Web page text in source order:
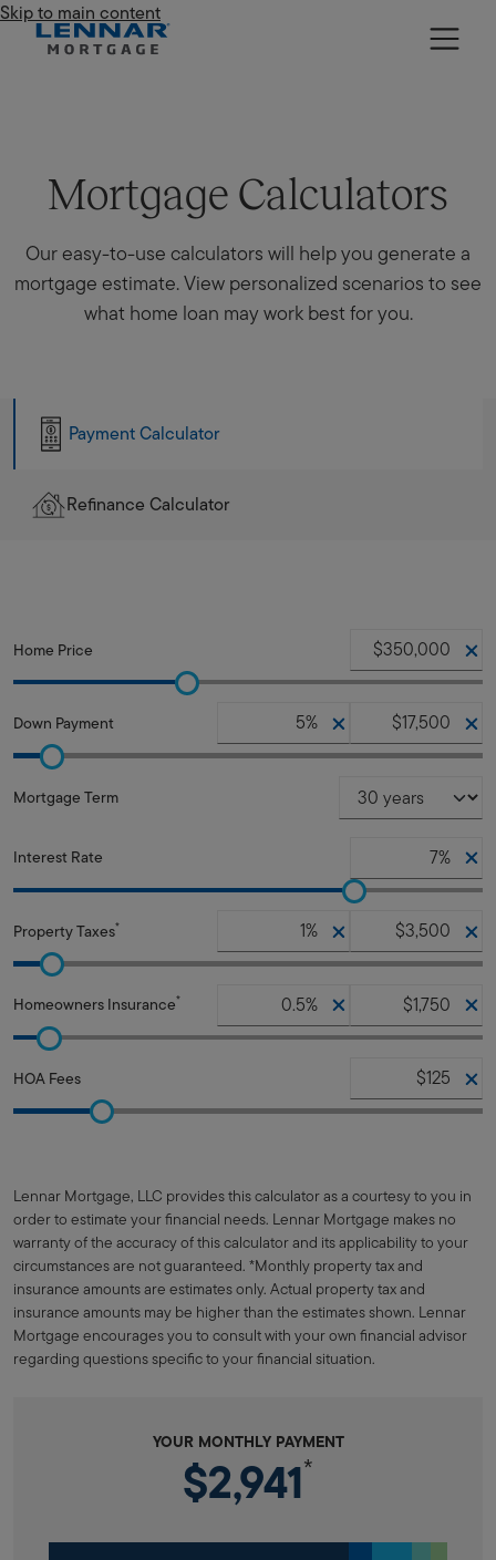
Skip to main content
Lennar Mortgage
Mortgage Calculators
Our easy-to-use calculators will help you generate a
mortgage estimate. View personalized scenarios to see
what home loan may work best for you.
Payment Calculator
Refinance Calculator
Home Price
Down Payment
Mortgage Term
Interest Rate
Property Taxes*
Homeowners Insurance*
HOA Fees
Lennar Mortgage, LLC provides this calculator as a courtesy to you in
order to estimate your financial needs. Lennar Mortgage makes no
warranty of the accuracy of this calculator and its applicability to your
circumstances are not guaranteed. *Monthly property tax and
insurance amounts are estimates only. Actual property tax and
insurance amounts may be higher than the estimates shown. Lennar
Mortgage encourages you to consult with your own financial advisor
regarding questions specific to your financial situation.
YOUR MONTHLY PAYMENT
$2,941*